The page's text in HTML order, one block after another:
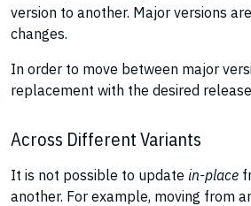
version to another. Major versions
changes.
In order to move between major
replacement with the desired
Across Different Variants
It is not possible to update in-place
another. For example, moving from